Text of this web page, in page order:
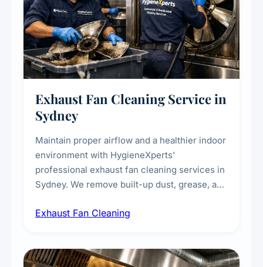
Exhaust Fan Cleaning Service in
Sydney
Maintain proper airflow and a healthier indoor
environment with HygieneXperts'
professional exhaust fan cleaning services in
Sydney. We remove built-up dust, grease, and
kitchens, bathrooms, laundries, and
Exhaust Fan Cleaning